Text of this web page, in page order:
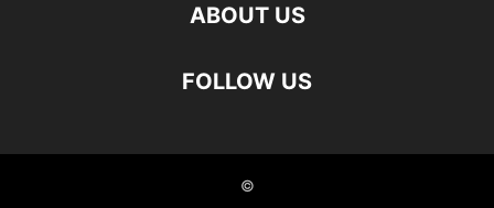
ABOUT US
FOLLOW US
©